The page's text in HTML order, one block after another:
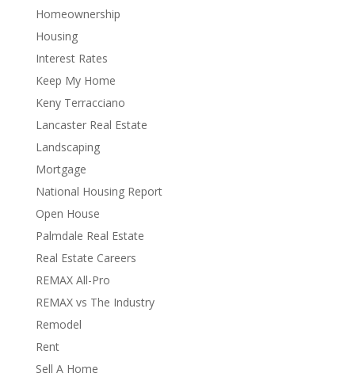
Homeownership
Housing
Interest Rates
Keep My Home
Keny Terracciano
Lancaster Real Estate
Landscaping
Mortgage
National Housing Report
Open House
Palmdale Real Estate
Real Estate Careers
REMAX All-Pro
REMAX vs The Industry
Remodel
Rent
Sell A Home